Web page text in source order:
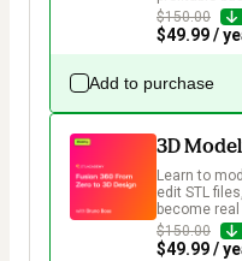
$150.00
$49.99 /
Add to purchase
3D
Learn to
edit STL
become
$150.00
$49.99 /